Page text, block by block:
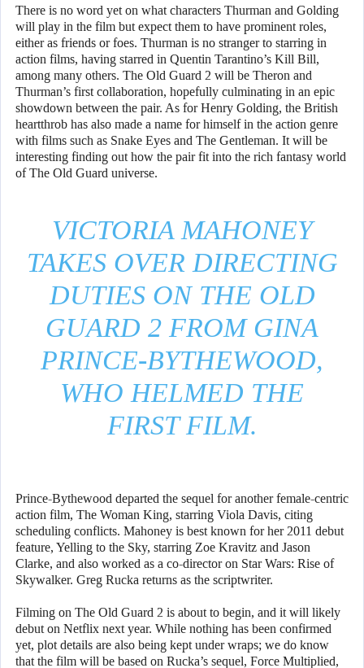
There is no word yet on what characters Thurman and Golding
will play in the film but expect them to have prominent roles,
either as friends or foes. Thurman is no stranger to starring in
action films, having starred in Quentin Tarantino’s Kill Bill,
among many others. The Old Guard 2 will be Theron and
Thurman’s first collaboration, hopefully culminating in an epic
showdown between the pair. As for Henry Golding, the British
heartthrob has also made a name for himself in the action genre
with films such as Snake Eyes and The Gentleman. It will be
interesting finding out how the pair fit into the rich fantasy world
of The Old Guard universe.
VICTORIA MAHONEY
TAKES OVER DIRECTING
DUTIES ON THE OLD
GUARD 2 FROM GINA
PRINCE-BYTHEWOOD,
WHO HELMED THE
FIRST FILM.
Prince-Bythewood departed the sequel for another female-centric
action film, The Woman King, starring Viola Davis, citing
scheduling conflicts. Mahoney is best known for her 2011 debut
feature, Yelling to the Sky, starring Zoe Kravitz and Jason
Clarke, and also worked as a co-director on Star Wars: Rise of
Skywalker. Greg Rucka returns as the scriptwriter.
Filming on The Old Guard 2 is about to begin, and it will likely
debut on Netflix next year. While nothing has been confirmed
yet, plot details are also being kept under wraps; we do know
that the film will be based on Rucka’s sequel, Force Multiplied,